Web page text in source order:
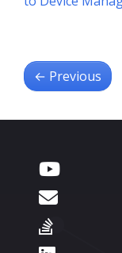
← Previous